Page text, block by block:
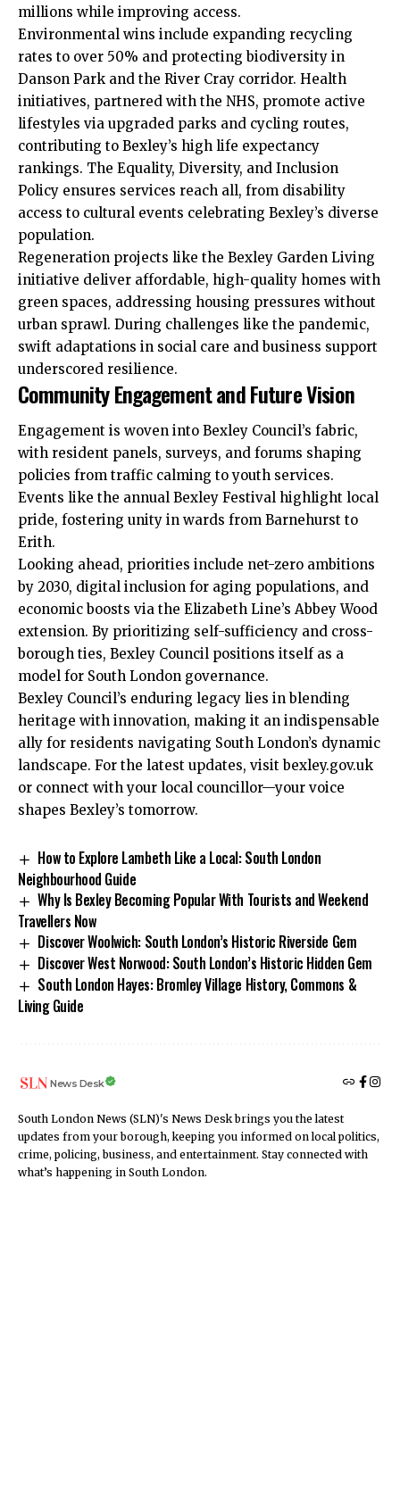
millions while improving access.​
Environmental wins include expanding recycling
rates to over 50% and protecting biodiversity in
Danson Park and the River Cray corridor. Health
initiatives, partnered with the NHS, promote active
lifestyles via upgraded parks and cycling routes,
contributing to Bexley’s high life expectancy
rankings. The Equality, Diversity, and Inclusion
Policy ensures services reach all, from disability
access to cultural events celebrating Bexley’s diverse
population.​
Regeneration projects like the Bexley Garden Living
initiative deliver affordable, high-quality homes with
green spaces, addressing housing pressures without
urban sprawl. During challenges like the pandemic,
swift adaptations in social care and business support
underscored resilience.​
Community Engagement and Future Vision
Engagement is woven into Bexley Council’s fabric,
with resident panels, surveys, and forums shaping
policies from traffic calming to youth services.
Events like the annual Bexley Festival highlight local
pride, fostering unity in wards from Barnehurst to
Erith.​
Looking ahead, priorities include net-zero ambitions
by 2030, digital inclusion for aging populations, and
economic boosts via the Elizabeth Line’s Abbey Wood
extension. By prioritizing self-sufficiency and cross-
borough ties, Bexley Council positions itself as a
model for South London governance.​
Bexley Council’s enduring legacy lies in blending
heritage with innovation, making it an indispensable
ally for residents navigating South London’s dynamic
landscape. For the latest updates, visit bexley.gov.uk
or connect with your local councillor—your voice
shapes Bexley’s tomorrow.
How to Explore Lambeth Like a Local: South London
Neighbourhood Guide
Why Is Bexley Becoming Popular With Tourists and Weekend
Travellers Now
Discover Woolwich: South London’s Historic Riverside Gem
Discover West Norwood: South London’s Historic Hidden Gem
South London Hayes: Bromley Village History, Commons &
Living Guide
News Desk
South London News (SLN)'s News Desk brings you the latest
updates from your borough, keeping you informed on local politics,
crime, policing, business, and entertainment. Stay connected with
what’s happening in South London.